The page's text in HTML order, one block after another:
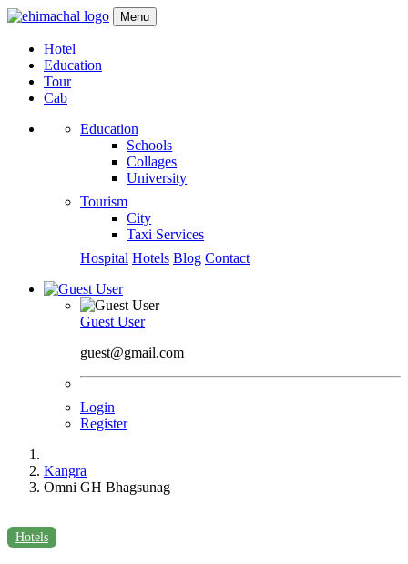
Menu
Hotel
Education
Tour
Cab
Education
Schools
Collages
University
Tourism
City
Taxi Services
Hospital Hotels Blog Contact
Guest User
guest@gmail.com
Login
Register
Kangra
Omni GH Bhagsunag
Hotels